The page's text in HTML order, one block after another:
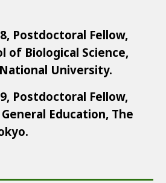
Postdoctoral Fellow,
of Biological Science,
University.
Postdoctoral Fellow,
Education, The